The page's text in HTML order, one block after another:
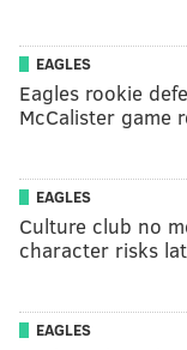
EAGLES
Eagles rookie
McCalister game
EAGLES
Culture club no
character risks
EAGLES